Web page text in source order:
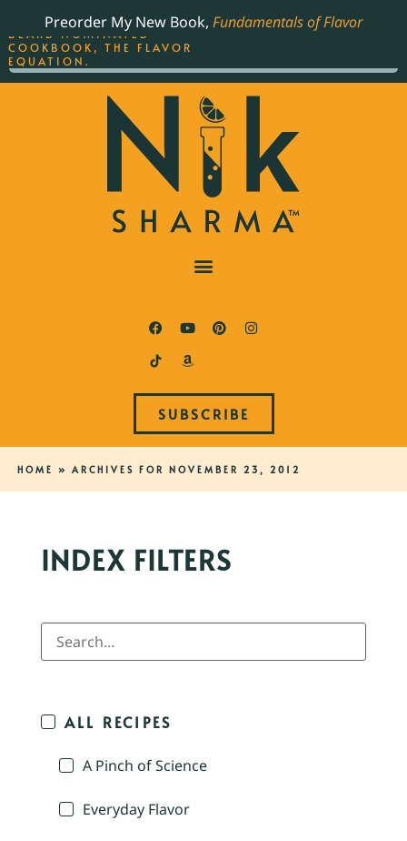
Preorder My New Book, Fundamentals of Flavor
SUBSCRIBE
HOME » ARCHIVES FOR NOVEMBER 23, 2012
INDEX FILTERS
ALL RECIPES
A Pinch of Science
Everyday Flavor
THE BEST-SELLING JAMES
BEARD NOMINATED
COOKBOOK, THE FLAVOR
EQUATION.